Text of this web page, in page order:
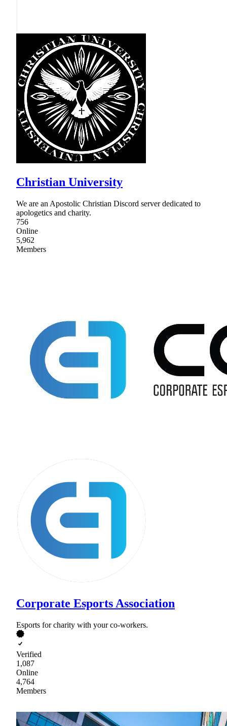
Christian University
We are an Apostolic Christian Discord server dedicated to
apologetics and charity.
756
Online
5,962
Members
Corporate Esports Association
Esports for charity with your co-workers.
Verified
1,087
Online
4,764
Members